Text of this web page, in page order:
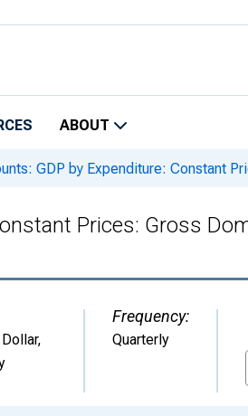
ABOUT
GDP by Expenditure: Constant
Prices: Gross
,
Frequency:
Quarterly